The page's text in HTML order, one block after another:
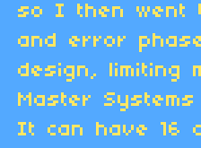
so I then went
and error
design, limiting
Master
It can have 16